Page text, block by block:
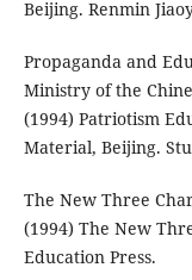
Beijing. Renmin
Propaganda and
Ministry of the
(1994) Patriotism
Material, Beijing.
The New Three
(1994) The New
Education Press.